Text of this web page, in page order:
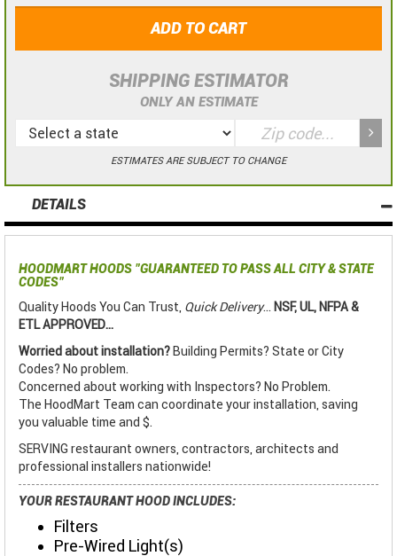
ADD TO CART
SHIPPING ESTIMATOR
ONLY AN ESTIMATE
ESTIMATES ARE SUBJECT TO CHANGE
DETAILS
HOODMART HOODS "GUARANTEED TO PASS ALL CITY & STATE
CODES"
Quality Hoods You Can Trust, Quick Delivery... NSF, UL, NFPA &
ETL APPROVED...
Worried about installation? Building Permits? State or City
Codes? No problem.
Concerned about working with Inspectors? No Problem.
The HoodMart Team can coordinate your installation, saving
you valuable time and $.
SERVING restaurant owners, contractors, architects and
professional installers nationwide!
YOUR RESTAURANT HOOD INCLUDES:
Filters
Pre-Wired Light(s)